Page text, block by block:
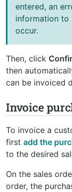
entered, an
information to
occur.
Then, click
then
can be invoiced
Invoice
To invoice a
first add the
to the desired
On the sales
order, the